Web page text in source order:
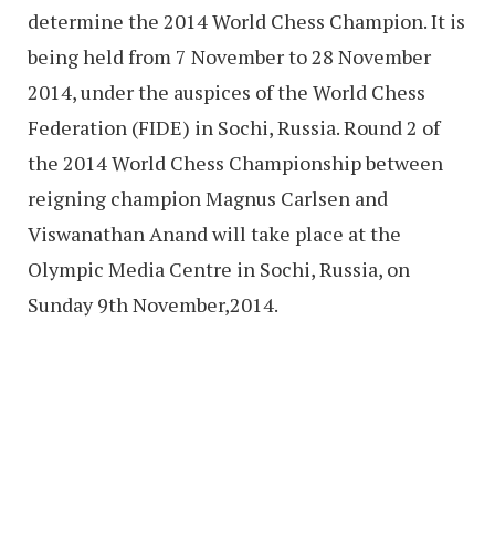
determine the 2014 World Chess Champion. It is
being held from 7 November to 28 November
2014, under the auspices of the World Chess
Federation (FIDE) in Sochi, Russia. Round 2 of
the 2014 World Chess Championship between
reigning champion Magnus Carlsen and
Viswanathan Anand will take place at the
Olympic Media Centre in Sochi, Russia, on
Sunday 9th November,2014.